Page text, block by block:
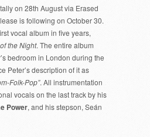
on 28th August via Erased
is following on October 30.
vocal album in five years,
the Night. The entire album
bedroom in London during the
Peter’s description of it as
Folk-Pop”. All instrumentation
vocals on the last track by his
Power, and his stepson, Seán